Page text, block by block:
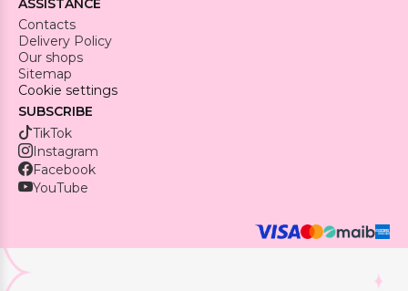
Contacts
Delivery Policy
Our shops
Sitemap
Cookie settings
SUBSCRIBE
TikTok
Instagram
Facebook
YouTube